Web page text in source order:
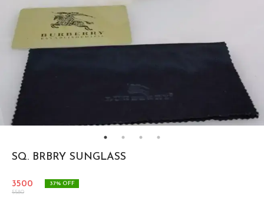
SQ. BRBRY SUNGLASS
3500
5580
37% OFF